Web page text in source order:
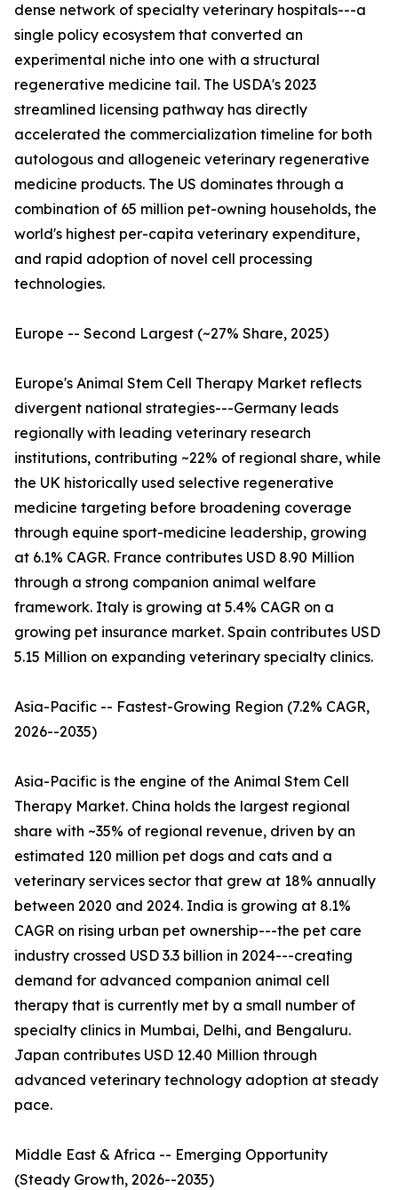
dense network of specialty veterinary hospitals---a
single policy ecosystem that converted an
experimental niche into one with a structural
regenerative medicine tail. The USDA's 2023
streamlined licensing pathway has directly
accelerated the commercialization timeline for both
autologous and allogeneic veterinary regenerative
medicine products. The US dominates through a
combination of 65 million pet-owning households, the
world's highest per-capita veterinary expenditure,
and rapid adoption of novel cell processing
technologies.
Europe -- Second Largest (~27% Share, 2025)
Europe's Animal Stem Cell Therapy Market reflects
divergent national strategies---Germany leads
regionally with leading veterinary research
institutions, contributing ~22% of regional share, while
the UK historically used selective regenerative
medicine targeting before broadening coverage
through equine sport-medicine leadership, growing
at 6.1% CAGR. France contributes USD 8.90 Million
through a strong companion animal welfare
framework. Italy is growing at 5.4% CAGR on a
growing pet insurance market. Spain contributes USD
5.15 Million on expanding veterinary specialty clinics.
Asia-Pacific -- Fastest-Growing Region (7.2% CAGR,
2026--2035)
Asia-Pacific is the engine of the Animal Stem Cell
Therapy Market. China holds the largest regional
share with ~35% of regional revenue, driven by an
estimated 120 million pet dogs and cats and a
veterinary services sector that grew at 18% annually
between 2020 and 2024. India is growing at 8.1%
CAGR on rising urban pet ownership---the pet care
industry crossed USD 3.3 billion in 2024---creating
demand for advanced companion animal cell
therapy that is currently met by a small number of
specialty clinics in Mumbai, Delhi, and Bengaluru.
Japan contributes USD 12.40 Million through
advanced veterinary technology adoption at steady
pace.
Middle East & Africa -- Emerging Opportunity
(Steady Growth, 2026--2035)